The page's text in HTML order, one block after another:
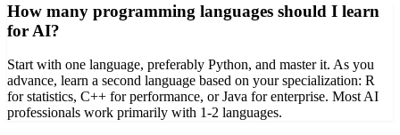
How many programming languages should I learn
for AI?
Start with one language, preferably Python, and master it. As you
advance, learn a second language based on your specialization: R
for statistics, C++ for performance, or Java for enterprise. Most AI
professionals work primarily with 1-2 languages.